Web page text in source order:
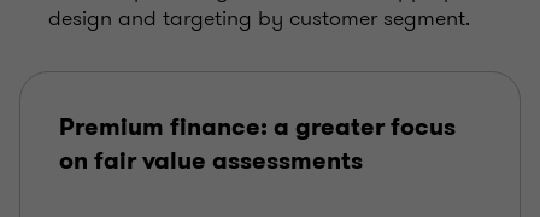
design and targeting by customer segment.
Premium finance: a greater focus
on fair value assessments